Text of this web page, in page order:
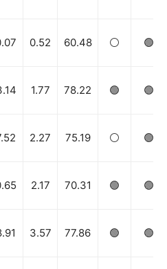
0.52 60.48 ⚪️ 🟢
1.77 78.22 🟢 🟢
2.27 75.19 ⚪️ 🟢
2.17 70.31 🟢 🟢
3.57 77.86 🟢 🟢